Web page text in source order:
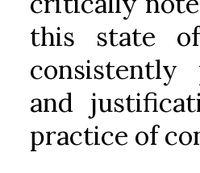
this state
consistently
and
practice of